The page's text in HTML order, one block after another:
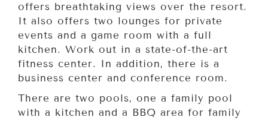
offers breathtaking views over the resort.
It also offers two lounges for private
events and a game room with a full
kitchen. Work out in a state-of-the-art
fitness center. In addition, there is a
business center and conference room.
There are two pools, one a family pool
with a kitchen and a BBQ area for family